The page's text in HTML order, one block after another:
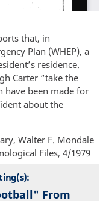
that, in
Plan (WHEP), a
residence.
Carter “take the
have been made for
about the
Walter F. Mondale
Files, 4/1979
From